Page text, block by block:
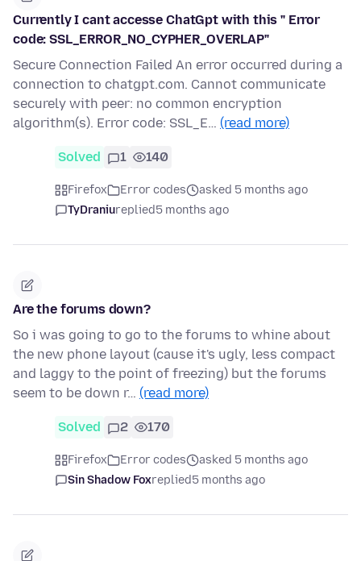
Currently I cant accesse ChatGpt with this " Error
code: SSL_ERROR_NO_CYPHER_OVERLAP"
Secure Connection Failed An error occurred during a
connection to chatgpt.com. Cannot communicate
securely with peer: no common encryption
algorithm(s). Error code: SSL_E… (read more)
Solved 1 140
Firefox Error codes
asked 5 months ago
TyDraniureplied5 months ago
Are the forums down?
So i was going to go to the forums to whine about
the new phone layout (cause it's ugly, less compact
and laggy to the point of freezing) but the forums
seem to be down r… (read more)
Solved 2 170
Firefox Error codes
asked 5 months ago
Sin Shadow Foxreplied5 months ago